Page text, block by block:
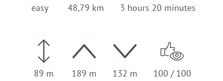
easy 48,79 km 3 hours 20 minutes
89 m 189 m 132 m 100 / 100